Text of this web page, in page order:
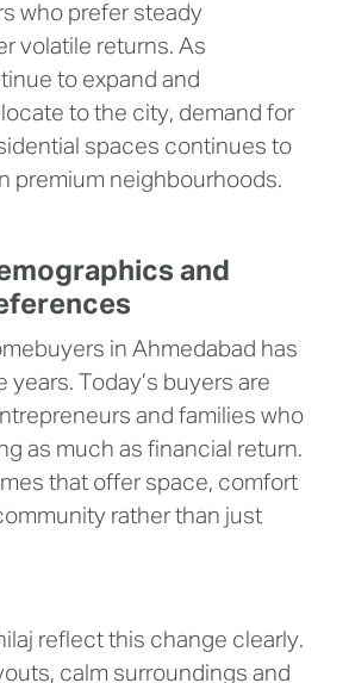
who prefer steady
volatile returns. As
to expand and
to the city, demand for
spaces continues to
premium neighbourhoods.
and
in Ahmedabad has
years. Today’s buyers are
and families who
as much as financial return.
that offer space, comfort
rather than just
reflect this change clearly.
calm surroundings and